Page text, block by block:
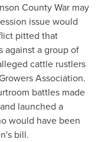
County War may
issue would
pitted that
against a group of
cattle rustlers
Association.
battles made
launched a
would have been
bill.